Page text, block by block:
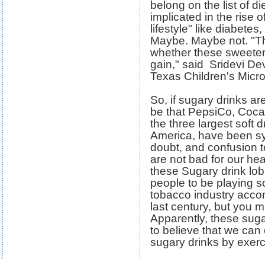
belong on the list of
implicated in the rise
lifestyle" like
Maybe. Maybe not.
whether these
gain," said Sridevi
Texas Children's
So, if sugary drinks
be that PepsiCo,
the three largest soft
America, have been
doubt, and confusion
are not bad for our
these Sugary drink
people to be playing
tobacco industry
last century, but you
Apparently, these
to believe that we can
sugary drinks by